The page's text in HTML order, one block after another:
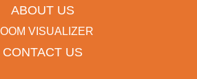
ABOUT US
VISUALIZER
CONTACT US